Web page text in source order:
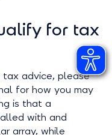
for tax
advice, please
for how you may
is that a
with and
array, while